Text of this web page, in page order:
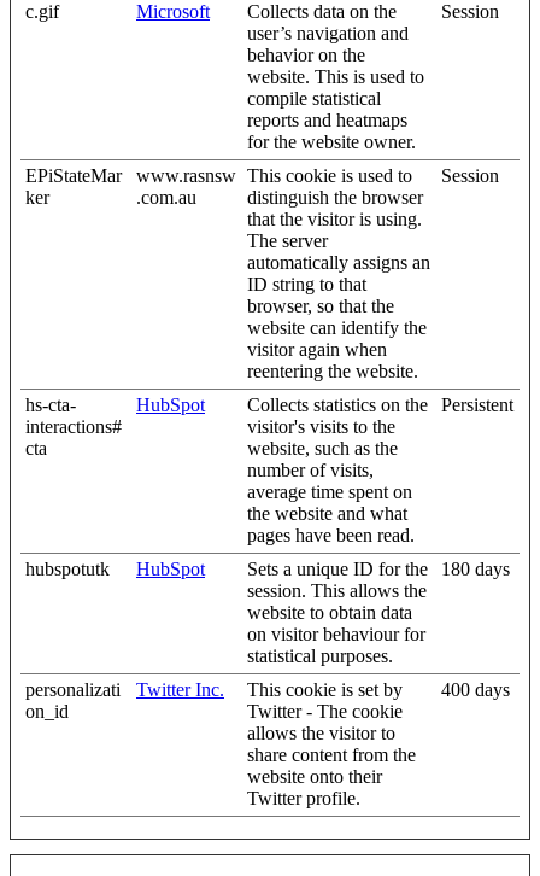
c.gif Microsoft
Collects data on the
user’s navigation and
behavior on the
website. This is used to
compile statistical
reports and heatmaps
for the website owner.
Session
EPiStateMar
ker
www.rasnsw
.com.au
This cookie is used to
distinguish the browser
that the visitor is using.
The server
automatically assigns an
ID string to that
browser, so that the
website can identify the
visitor again when
reentering the website.
Session
hs-cta-
interactions#
cta
HubSpot
Collects statistics on the
visitor's visits to the
website, such as the
number of visits,
average time spent on
the website and what
pages have been read.
Persistent
hubspotutk HubSpot
Sets a unique ID for the
session. This allows the
website to obtain data
on visitor behaviour for
statistical purposes.
180 days
personalizati
on_id
Twitter Inc.
This cookie is set by
Twitter - The cookie
allows the visitor to
share content from the
website onto their
Twitter profile.
400 days